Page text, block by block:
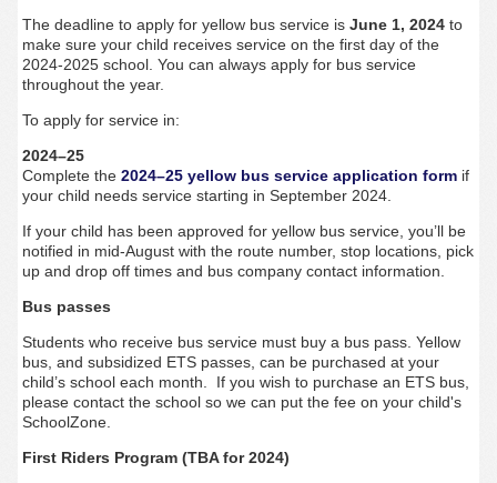
The deadline to apply for yellow bus service is June 1, 2024to
make sure your child receives service on the first day of the
2024-2025 school. You can always apply for bus service
throughout the year.
To apply for service in:
2024–25
Completethe 2024–25 yellow bus service application form if
your child needs service starting in September 2024.
If your child has been approved for yellow bus service, you’ll be
notified in mid-August with the route number, stop locations, pick
up and drop off times and bus company contact information.
Bus passes
Students who receive bus service must buy a bus pass. Yellow
bus, and subsidized ETS passes, can be purchased at your
child’s school each month. If you wish to purchase an ETS bus,
please contact the school so we can put the fee on your child's
SchoolZone.
First Riders Program (TBA for 2024)